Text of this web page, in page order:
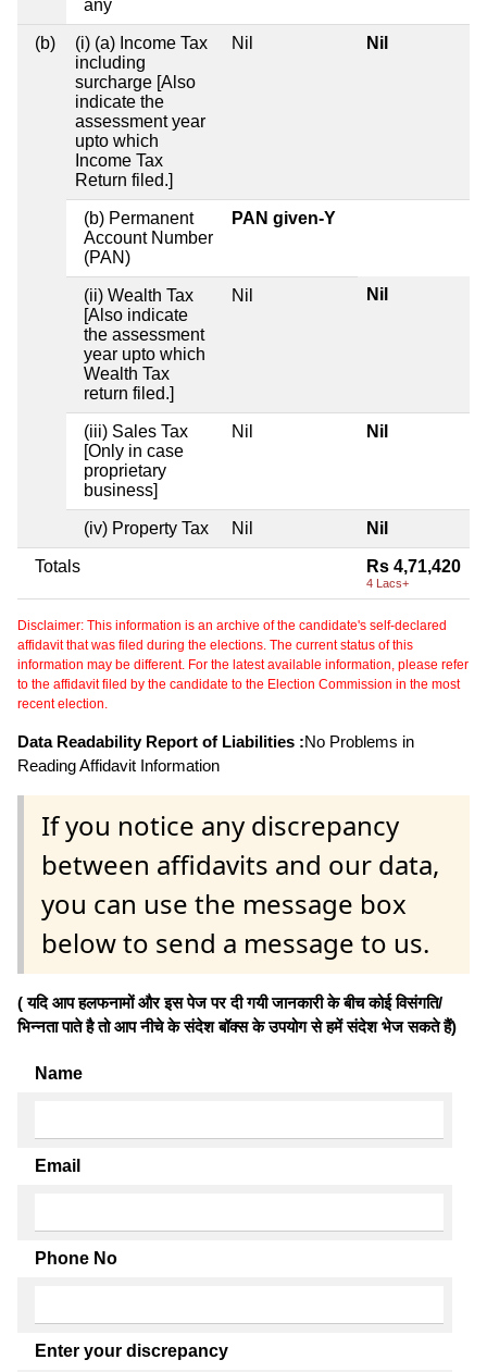
any
(b)
(i) (a) Income Tax
including
surcharge [Also
indicate the
assessment year
upto which
Income Tax
Return filed.]
Nil Nil
(b) Permanent
Account Number
(PAN)
PAN given-Y
(ii) Wealth Tax
[Also indicate
the assessment
year upto which
Wealth Tax
return filed.]
Nil Nil
(iii) Sales Tax
[Only in case
proprietary
business]
Nil Nil
(iv) Property Tax Nil Nil
Totals Rs 4,71,420
4 Lacs+
Disclaimer: This information is an archive of the candidate's self-declared
affidavit that was filed during the elections. The current status of this
information may be different. For the latest available information, please refer
to the affidavit filed by the candidate to the Election Commission in the most
recent election.
Data Readability Report of Liabilities :No Problems in
Reading Affidavit Information
If you notice any discrepancy
between affidavits and our data,
you can use the message box
below to send a message to us.
( यदि आप हलफनामों और इस पेज पर दी गयी जानकारी के बीच कोई विसंगति/
भिन्नता पाते है तो आप नीचे के संदेश बॉक्स के उपयोग से हमें संदेश भेज सकते हैं)
Name
Email
Phone No
Enter your discrepancy